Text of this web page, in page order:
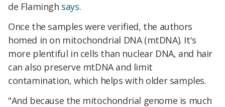
de Flamingh says.
Once the samples were verified, the authors
homed in on mitochondrial DNA (mtDNA). It's
more plentiful in cells than nuclear DNA, and hair
can also preserve mtDNA and limit
contamination, which helps with older samples.
​​"And because the mitochondrial genome is much